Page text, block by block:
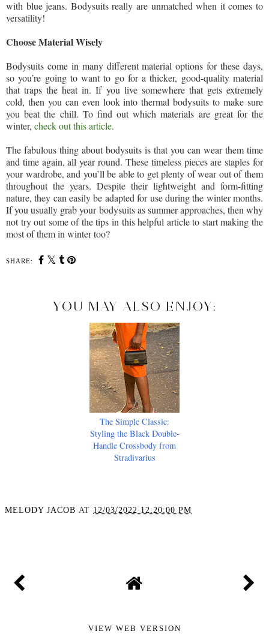
with blue jeans. Bodysuits really are unmatched when it comes to
versatility!
Choose Material Wisely
Bodysuits come in many different material options for these days,
so you’re going to want to go for a thicker, good-quality material
that traps the heat in. If you live somewhere that gets extremely
cold, then you can even look into thermal bodysuits to make sure
you beat the chill. To find out which materials are great for the
winter, check out this article.
The fabulous thing about bodysuits is that you can wear them time
and time again, all year round. These timeless pieces are staples for
your wardrobe, and you’ll be able to get plenty of wear out of them
throughout the years. Despite their lightweight and form-fitting
nature, they can easily be adapted for use during the winter months.
If you usually grab your bodysuits as summer approaches, then why
not try out some of the tips in this helpful article to start making the
most of them in winter too?
SHARE:
YOU MAY ALSO ENJOY:
The Simple Classic:
Styling the Black Double-
Handle Crossbody from
Stradivarius
MELODY JACOB AT 12/03/2022 12:20:00 PM
VIEW WEB VERSION